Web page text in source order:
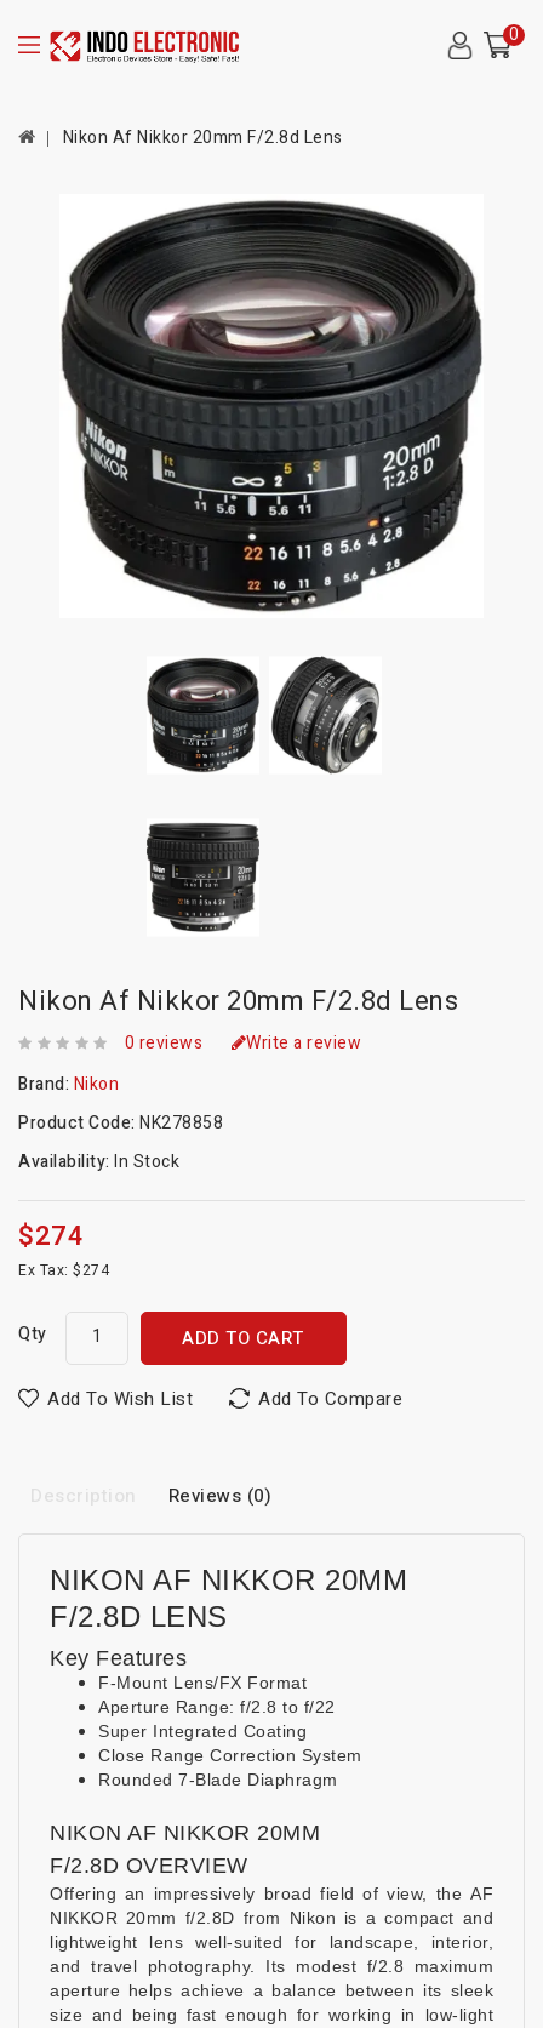
0
Nikon Af Nikkor 20mm F/2.8d Lens
Nikon Af Nikkor 20mm F/2.8d Lens
0 reviews
Write a review
Brand: Nikon
Product Code: NK278858
Availability: In Stock
$274
Ex Tax: $274
Qty ADD TO CART
Add To Wish List Add To Compare
Description Reviews (0)
NIKON AF NIKKOR 20MM
F/2.8D LENS
Key Features
F-Mount Lens/FX Format
Aperture Range: f/2.8 to f/22
Super Integrated Coating
Close Range Correction System
Rounded 7-Blade Diaphragm
NIKON AF NIKKOR 20MM
F/2.8D OVERVIEW
Offering an impressively broad field of view, the AF
NIKKOR 20mm f/2.8D from Nikon is a compact and
lightweight lens well-suited for landscape, interior,
and travel photography. Its modest f/2.8 maximum
aperture helps achieve a balance between its sleek
size and being fast enough for working in low-light